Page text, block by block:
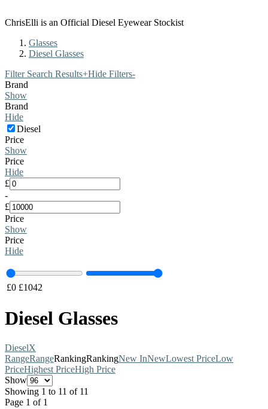
ChrisElli is an Official Diesel Eyewear Stockist
Glasses
Diesel Glasses
Filter Search Results+Hide Filters-
Brand
Show
Brand
Hide
Diesel
Price
Show
Price
Hide
£
-
£
Price
Show
Price
Hide
£0 £1042
Diesel Glasses
DieselX
RangeRangeRankingRankingNew InNewLowest PriceLow
PriceHighest PriceHigh Price
Show
Showing 1 to 11 of 11
Page 1 of 1